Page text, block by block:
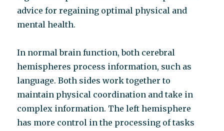
advice for regaining optimal physical and
mental health.
In normal brain function, both cerebral
hemispheres process information, such as
language. Both sides work together to
maintain physical coordination and take in
complex information. The left hemisphere
has more control in the processing of tasks